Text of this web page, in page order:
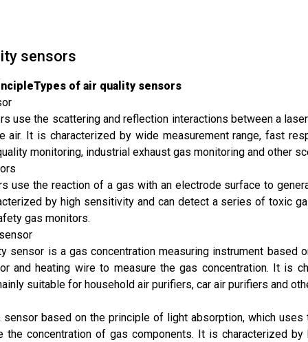
sensors
of air quality sensors
use the scattering and reflection interactions between a
air. It is characterized by wide measurement range, fast
monitoring, industrial exhaust gas monitoring and other
use the reaction of a gas with an electrode surface to
by high sensitivity and can detect a series of toxic
gas monitors.
sensor is a gas concentration measuring instrument based
and heating wire to measure the gas concentration. It is
suitable for household air purifiers, car air purifiers and
based on the principle of light absorption, which
the concentration of gas components. It is characterized